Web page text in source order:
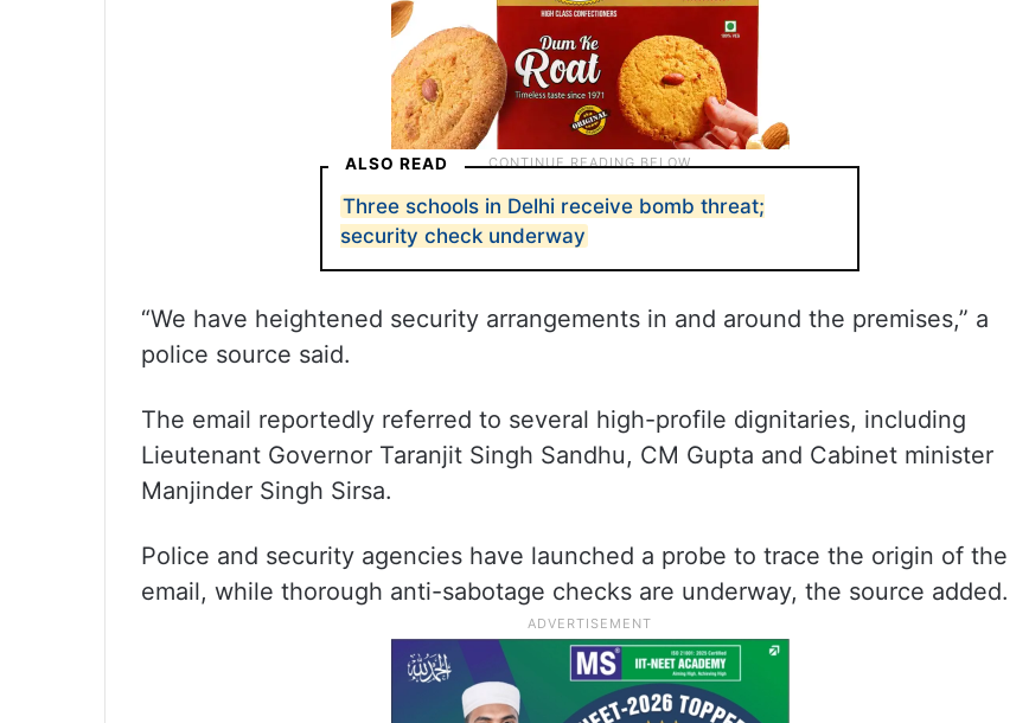
ALSO READ
Three schools in Delhi receive bomb threat;
security check underway
“We have heightened security arrangements in and around the premises,” a
police source said.
The email reportedly referred to several high-profile dignitaries, including
Lieutenant Governor Taranjit Singh Sandhu, CM Gupta and Cabinet minister
Manjinder Singh Sirsa.
Police and security agencies have launched a probe to trace the origin of the
email, while thorough anti-sabotage checks are underway, the source added.